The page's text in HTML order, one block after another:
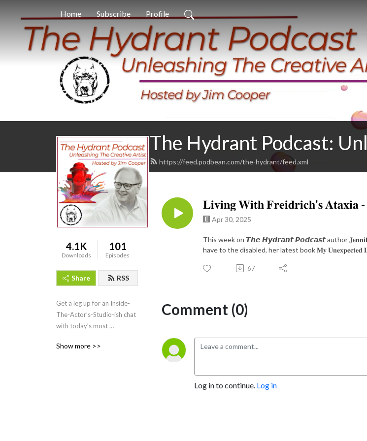
Home Subscribe Profile
The Hydrant Podcast:
https://feed.podbean.com/the-hydrant/feed.xml
4.1K
Downloads
101
Episodes
Share RSS
Get a leg up for an Inside-
The-Actor’s-Studio-ish chat
with today’s most
from all walks of life!
Show more >>
𝐋𝐢𝐯𝐢𝐧𝐠 𝐖𝐢𝐭𝐡 𝐅𝐫𝐞𝐢𝐝𝐫𝐢𝐜𝐡'𝐬 𝐀𝐭𝐚𝐱𝐢𝐚
Apr 30, 2025
This week on 𝙏𝙝𝙚 𝙃𝙮𝙙𝙧𝙖𝙣𝙩 𝙋𝙤𝙙𝙘𝙖𝙨𝙩 author
have to the disabled, her latest book 𝐌𝐲 𝐔𝐧𝐞𝐱𝐩𝐞𝐜𝐭𝐞𝐝
67
Comment (0)
Log in to continue. Log in